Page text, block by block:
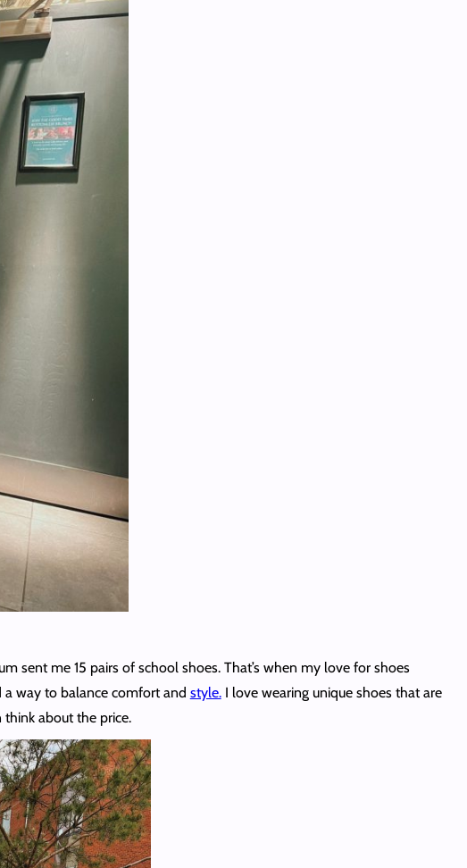
sent me 15 pairs of school shoes. That’s when my love for shoes
a way to balance comfort and style.I love wearing unique shoes that are
about the price.